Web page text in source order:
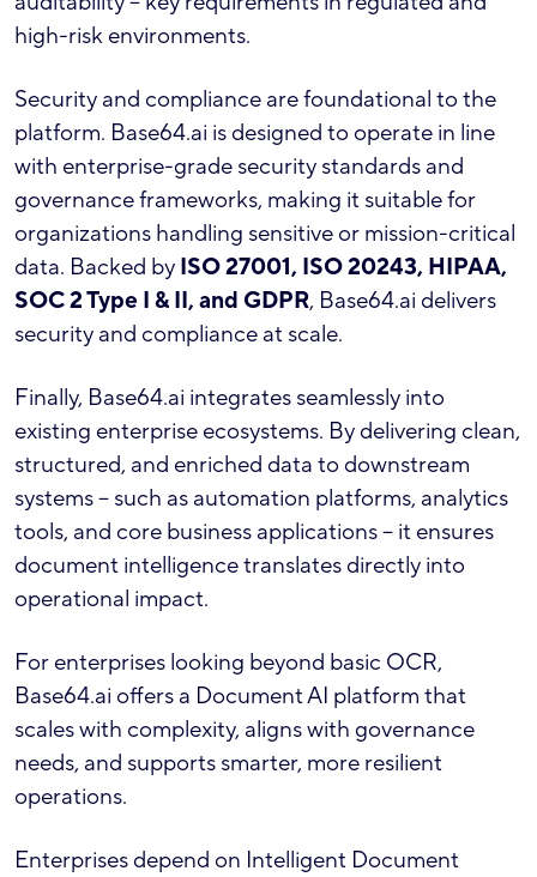
high-risk environments.
Security and compliance are foundational to the
platform. Base64.ai is designed to operate in line
with enterprise-grade security standards and
governance frameworks, making it suitable for
organizations handling sensitive or mission-critical
data. Backed by ISO 27001, ISO 20243, HIPAA,
SOC 2 Type I & II, and GDPR, Base64.ai delivers
security and compliance at scale.
Finally, Base64.ai integrates seamlessly into
existing enterprise ecosystems. By delivering clean,
structured, and enriched data to downstream
systems – such as automation platforms, analytics
tools, and core business applications – it ensures
document intelligence translates directly into
operational impact.
For enterprises looking beyond basic OCR,
Base64.ai offers a Document AI platform that
scales with complexity, aligns with governance
needs, and supports smarter, more resilient
operations.
Enterprises depend on Intelligent Document